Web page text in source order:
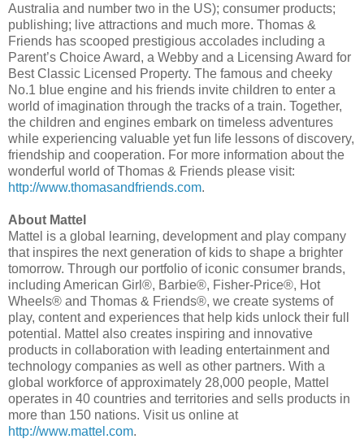
Australia and number two in the US); consumer products;
publishing; live attractions and much more. Thomas &
Friends has scooped prestigious accolades including a
Parent’s Choice Award, a Webby and a Licensing Award for
Best Classic Licensed Property. The famous and cheeky
No.1 blue engine and his friends invite children to enter a
world of imagination through the tracks of a train. Together,
the children and engines embark on timeless adventures
while experiencing valuable yet fun life lessons of discovery,
friendship and cooperation. For more information about the
wonderful world of Thomas & Friends please visit:
http://www.thomasandfriends.com.
About Mattel
Mattel is a global learning, development and play company
that inspires the next generation of kids to shape a brighter
tomorrow. Through our portfolio of iconic consumer brands,
including American Girl®, Barbie®, Fisher-Price®, Hot
Wheels® and Thomas & Friends®, we create systems of
play, content and experiences that help kids unlock their full
potential. Mattel also creates inspiring and innovative
products in collaboration with leading entertainment and
technology companies as well as other partners. With a
global workforce of approximately 28,000 people, Mattel
operates in 40 countries and territories and sells products in
more than 150 nations. Visit us online at
http://www.mattel.com.